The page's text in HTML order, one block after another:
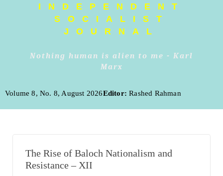
INDEPENDENT
SOCIALIST
JOURNAL
Nothing human is alien to me - Karl
Marx
Volume 8, No. 8, August 2026Editor: Rashed Rahman
The Rise of Baloch Nationalism and
Resistance – XII